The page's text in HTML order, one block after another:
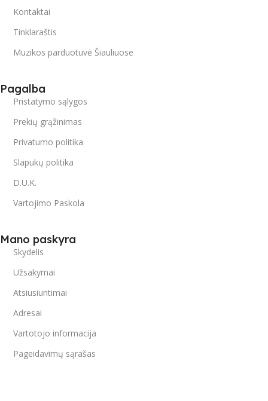
Kontaktai
Tinklaraštis
Muzikos parduotuvė Šiauliuose
Pagalba
Pristatymo sąlygos
Prekių grąžinimas
Privatumo politika
Slapukų politika
D.U.K.
Vartojimo Paskola
Mano paskyra
Skydelis
Užsakymai
Atsiusiuntimai
Adresai
Vartotojo informacija
Pageidavimų sąrašas